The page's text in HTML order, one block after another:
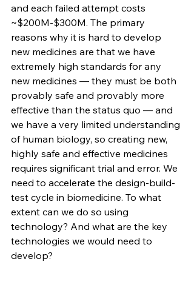
and each failed attempt costs
~$200M-$300M. The primary
reasons why it is hard to develop
new medicines are that we have
extremely high standards for any
new medicines — they must be both
provably safe and provably more
effective than the status quo — and
we have a very limited understanding
of human biology, so creating new,
highly safe and effective medicines
requires significant trial and error. We
need to accelerate the design-build-
test cycle in biomedicine. To what
extent can we do so using
technology? And what are the key
technologies we would need to
develop?